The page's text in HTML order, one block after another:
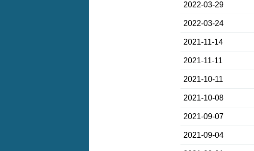
2022-03-29
2022-03-24
2021-11-14
2021-11-11
2021-10-11
2021-10-08
2021-09-07
2021-09-04